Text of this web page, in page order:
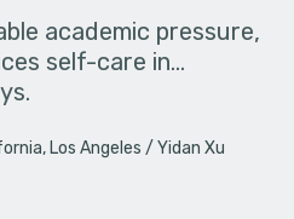
academic pressure,
self-care in...
Los Angeles Yidan Xu
An old